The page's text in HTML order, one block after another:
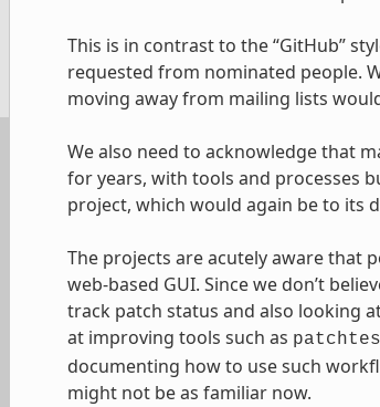
This is in contrast to the “GitHub”
requested from nominated people.
moving away from mailing lists
We also need to acknowledge that
for years, with tools and processes
project, which would again be to its
The projects are acutely aware
web-based GUI. Since we don’t
track patch status and also looking
at improving tools such as
documenting how to use such
might not be as familiar now.